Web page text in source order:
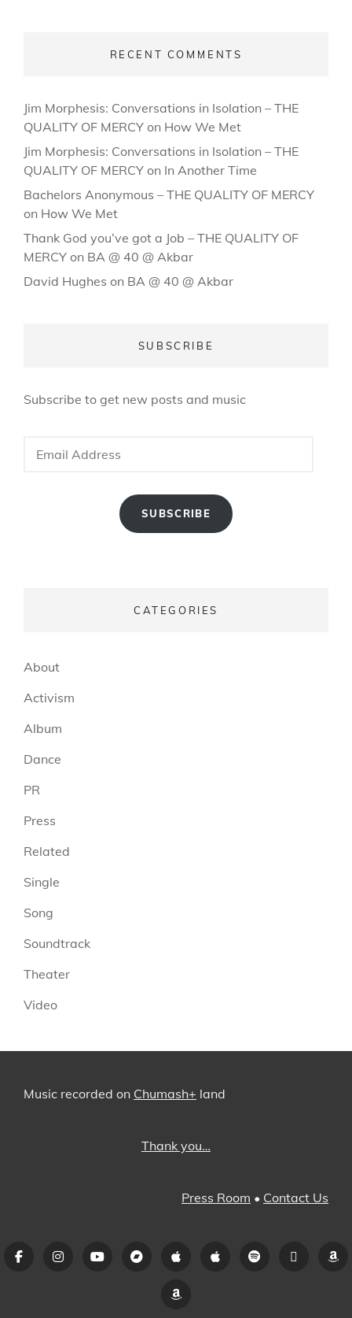
RECENT COMMENTS
Jim Morphesis: Conversations in Isolation – THE
QUALITY OF MERCY on How We Met
Jim Morphesis: Conversations in Isolation – THE
QUALITY OF MERCY on In Another Time
Bachelors Anonymous – THE QUALITY OF MERCY
on How We Met
Thank God you’ve got a Job – THE QUALITY OF
MERCY on BA @ 40 @ Akbar
David Hughes on BA @ 40 @ Akbar
SUBSCRIBE
Subscribe to get new posts and music
Address
SUBSCRIBE
CATEGORIES
About
Activism
Album
Dance
PR
Press
Related
Single
Song
Soundtrack
Theater
Video
Music recorded on Chumash+ land
Thank you…
Press Room • Contact Us
FacebookInstagramYouTubeBandcampiTunesApple
Spotify Pandora
Amazon